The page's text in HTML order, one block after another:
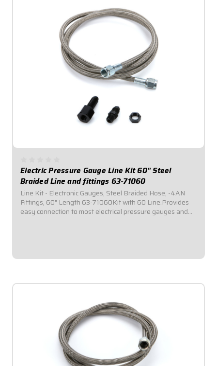
Electric Pressure Gauge Line Kit 60" Steel
Braided Line and fittings 63-71060
Line Kit - Electronic Gauges, Steel Braided Hose, -4AN
Fittings, 60" Length 63-71060Kit with 60 Line.Provides
easy connection to most electrical pressure gauges and